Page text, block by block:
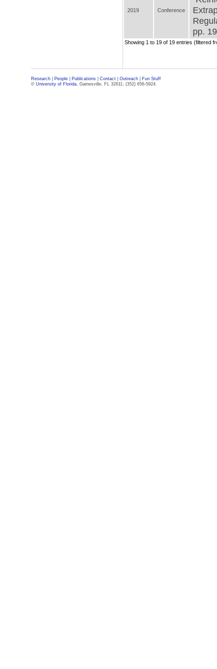
2019 Conference
pp.
Showing 1 to 19 of 19 entries (filtered
Research People Publications Contact Outreach
Fun Stuff
© University of Florida, Gainesville, FL 32611; (352) 656-5924.